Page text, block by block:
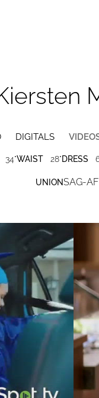
DIGITALS
34"WAIST 28"DRESS
UNIONSAG-